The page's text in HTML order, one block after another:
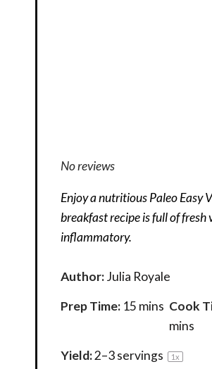
No reviews
Enjoy a nutritious Paleo Easy
breakfast recipe is full of fresh
inflammatory.
Author:Julia Royale
Prep Time: 15 mins Cook
mins
Yield:2–3servings 1x